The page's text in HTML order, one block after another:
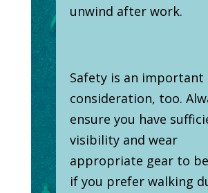
unwind after work.
Safety is an important
consideration, too.
ensure you have
visibility and wear
appropriate gear to
if you prefer walking